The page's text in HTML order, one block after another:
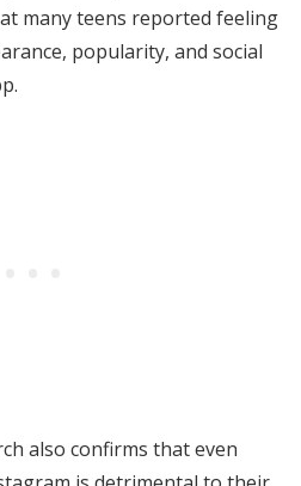
many teens reported feeling
popularity, and social
also confirms that even